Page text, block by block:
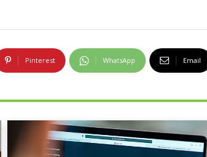
Pinterest WhatsApp Email